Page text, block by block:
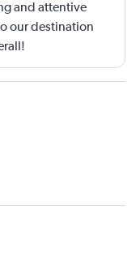
and attentive
our destination